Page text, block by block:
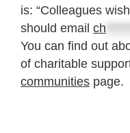
is: “Colleagues
should email ch
You can find out
of charitable
communities page.